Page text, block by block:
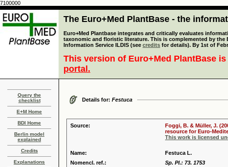
7100000
The Euro+Med PlantBase - the
Euro+Med Plantbase integrates and critically evaluates
taxonomic and floristic literature. This is complemented by the
Information Service ILDIS (see credits for details). By 1st of
This version of Euro+Med PlantBase
portal.
Query the
checklist
E+M Home
BDI Home
Berlin model
explained
Credits
Explanations
Details for: Festuca
Source:
Foggi, B. & Müller, J.
resource for Euro-
This work is licensed
Name:
Festuca L.
Nomencl. ref.:
Sp. Pl.: 73. 1753